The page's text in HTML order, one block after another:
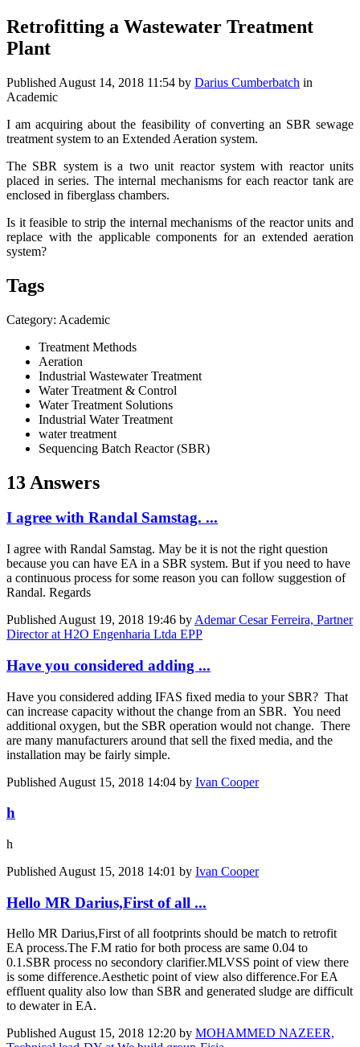
Retrofitting a Wastewater Treatment
Plant
Published August 14, 2018 11:54 by Darius Cumberbatch in
Academic
I am acquiring about the feasibility of converting an SBR sewage
treatment system to an Extended Aeration system.
The SBR system is a two unit reactor system with reactor units
placed in series. The internal mechanisms for each reactor tank are
enclosed in fiberglass chambers.
Is it feasible to strip the internal mechanisms of the reactor units and
replace with the applicable components for an extended aeration
system?
Tags
Category: Academic
Treatment Methods
Aeration
Industrial Wastewater Treatment
Water Treatment & Control
Water Treatment Solutions
Industrial Water Treatment
water treatment
Sequencing Batch Reactor (SBR)
13 Answers
I agree with Randal Samstag. ...
I agree with Randal Samstag. May be it is not the right question
because you can have EA in a SBR system. But if you need to have
a continuous process for some reason you can follow suggestion of
Randal. Regards
Published August 19, 2018 19:46 by Ademar Cesar Ferreira, Partner
Director at H2O Engenharia Ltda EPP
Have you considered adding ...
Have you considered adding IFAS fixed media to your SBR? That
can increase capacity without the change from an SBR. You need
additional oxygen, but the SBR operation would not change. There
are many manufacturers around that sell the fixed media, and the
installation may be fairly simple.
Published August 15, 2018 14:04 by Ivan Cooper
h
h
Published August 15, 2018 14:01 by Ivan Cooper
Hello MR Darius,First of all ...
Hello MR Darius,First of all footprints should be match to retrofit
EA process.The F.M ratio for both process are same 0.04 to
0.1.SBR process no secondory clarifier.MLVSS point of view there
is some difference.Aesthetic point of view also difference.For EA
effluent quality also low than SBR and generated sludge are difficult
to dewater in EA.
PublishedAugust 15, 2018 12:20 by MOHAMMED NAZEER,